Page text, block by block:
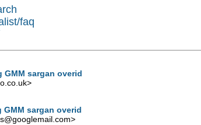
faq
sargan overid
>
sargan overid
>